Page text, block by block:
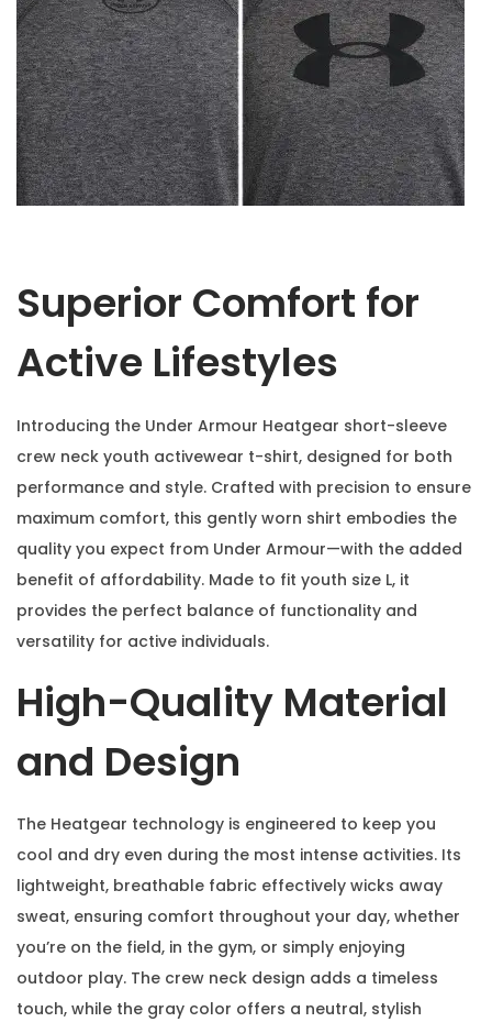
Superior Comfort for
Active Lifestyles
Introducing the Under Armour Heatgear short-sleeve
crew neck youth activewear t-shirt, designed for both
performance and style. Crafted with precision to ensure
maximum comfort, this gently worn shirt embodies the
quality you expect from Under Armour—with the added
benefit of affordability. Made to fit youth size L, it
provides the perfect balance of functionality and
versatility for active individuals.
High-Quality Material
and Design
The Heatgear technology is engineered to keep you
cool and dry even during the most intense activities. Its
lightweight, breathable fabric effectively wicks away
sweat, ensuring comfort throughout your day, whether
you’re on the field, in the gym, or simply enjoying
outdoor play. The crew neck design adds a timeless
touch, while the gray color offers a neutral, stylish